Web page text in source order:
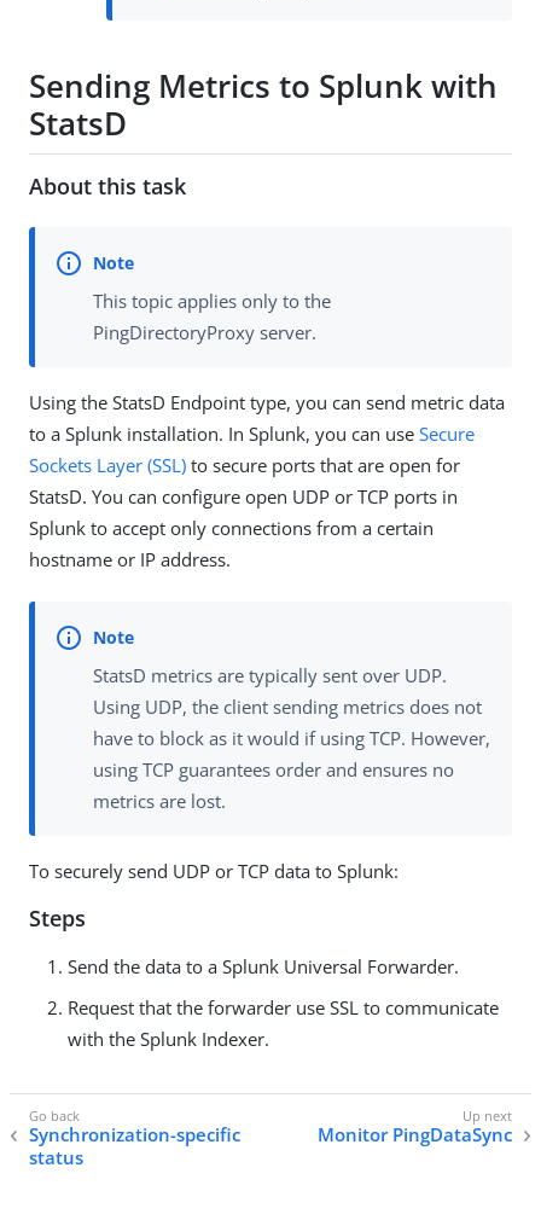
Sending Metrics to Splunk with
StatsD
About this task
This topic applies only to the
PingDirectoryProxy server.
Using the StatsD Endpoint type, you can send metric data
to a Splunk installation. In Splunk, you can use Secure
Sockets Layer (SSL) to secure ports that are open for
StatsD. You can configure open UDP or TCP ports in
Splunk to accept only connections from a certain
hostname or IP address.
StatsD metrics are typically sent over UDP.
Using UDP, the client sending metrics does not
have to block as it would if using TCP. However,
using TCP guarantees order and ensures no
metrics are lost.
To securely send UDP or TCP data to Splunk:
Steps
Send the data to a Splunk Universal Forwarder.
Request that the forwarder use SSL to communicate
with the Splunk Indexer.
Synchronization-specific
status
Monitor PingDataSync